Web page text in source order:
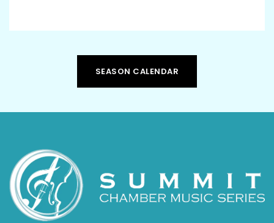
SEASON CALENDAR